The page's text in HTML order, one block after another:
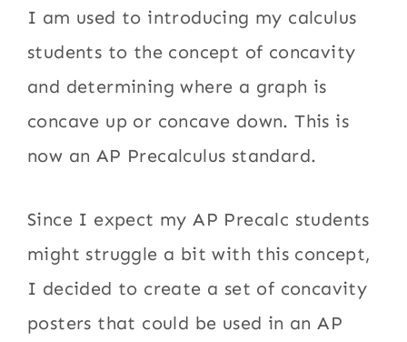
I am used to introducing my calculus
students to the concept of concavity
and determining where a graph is
concave up or concave down. This is
now an AP Precalculus standard.
Since I expect my AP Precalc students
might struggle a bit with this concept,
I decided to create a set of concavity
posters that could be used in an AP